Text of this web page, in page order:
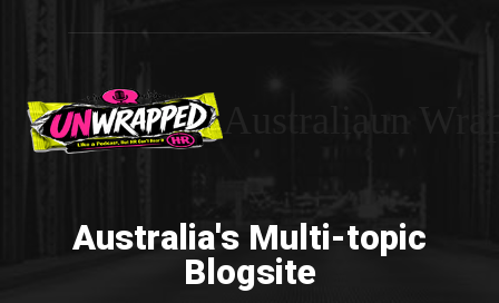
Australia's Multi-topic
Blogsite